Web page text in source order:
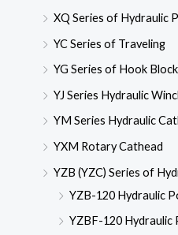
XQ Series of Hydraulic
YC Series of Traveling
YG Series of Hook
YJ Series Hydraulic
YM Series Hydraulic
YXM Rotary Cathead
YZB (YZC) Series of
YZB-120 Hydraulic
YZBF-120 Hydraulic